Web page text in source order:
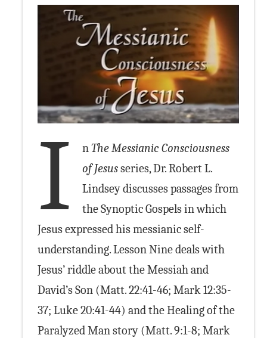
I nThe Messianic Consciousness
of Jesusseries, Dr. Robert L.
Lindsey discusses passages from
the Synoptic Gospels in which
Jesus expressed his messianic self-
understanding. Lesson Nine deals with
Jesus’ riddle about the Messiah and
David’s Son (Matt. 22:41-46; Mark 12:35-
37; Luke 20:41-44) and the Healing of the
Paralyzed Man story (Matt. 9:1-8; Mark